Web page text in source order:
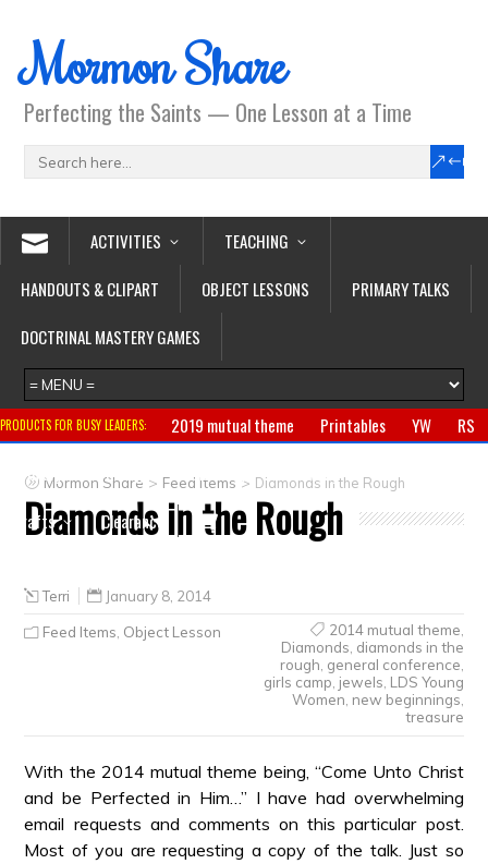
Mormon Share
Perfecting the Saints — One Lesson at a Time
ACTIVITIES
TEACHING
HANDOUTS & CLIPART
OBJECT LESSONS
PRIMARY TALKS
DOCTRINAL MASTERY GAMES
PRODUCTS FOR BUSY LEADERS: 2019 mutual theme Printables YW
RS
Primary
CTR ring Clothing
Gifts
Crafts
Clearance
Mormon Share > Feed Items > Diamonds in the Rough
Diamonds in the Rough
Terri January 8, 2014
Feed Items Object Lesson 2014 mutual theme
Diamonds diamonds in the
rough general conference
girls camp jewels LDS Young
Women new beginnings
treasure
With the 2014 mutual theme being, “Come Unto Christ
and be Perfected in Him…” I have had overwhelming
email requests and comments on this particular post.
Most of you are requesting a copy of the talk. Just so